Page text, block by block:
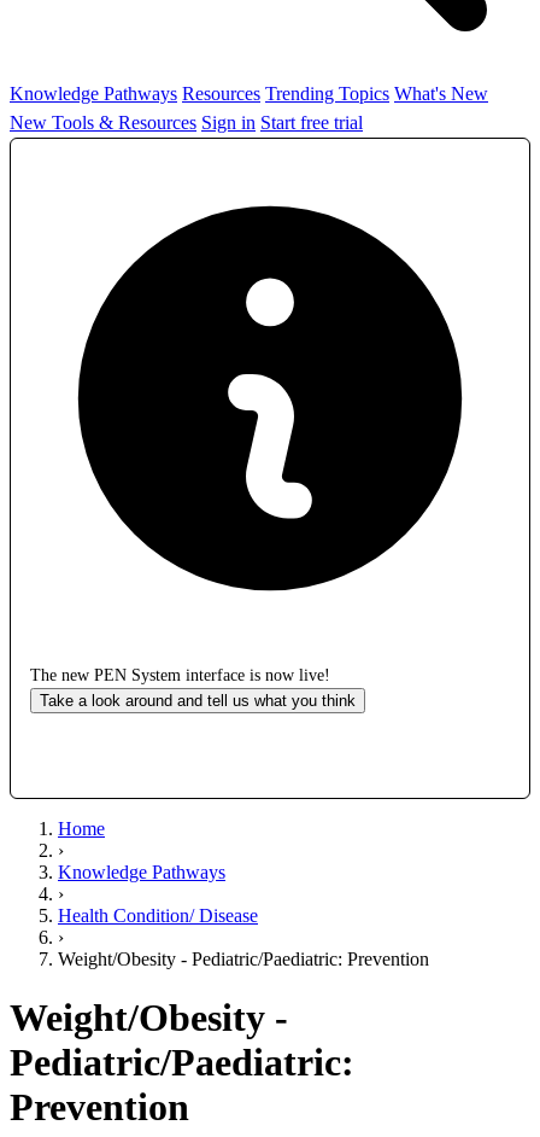
Knowledge Pathways Resources Trending Topics What's New
New Tools & Resources Sign in Start free trial
The new PEN System interface is now live!
Take a look around and tell us what you think
Home
›
Knowledge Pathways
›
Health Condition/ Disease
›
Weight/Obesity - Pediatric/Paediatric: Prevention
Weight/Obesity -
Pediatric/Paediatric:
Prevention